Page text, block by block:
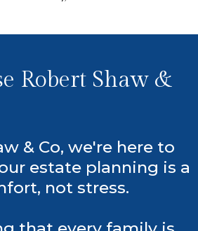
Robert Shaw &
& Co, we're here to
estate planning is a
not stress.